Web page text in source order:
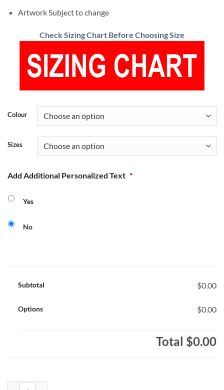
Artwork Subject to change
Check Sizing Chart Before Choosing Size
Colour
Sizes
Add Additional Personalized Text *
Yes
No
Subtotal $0.00
Options $0.00
Total $0.00